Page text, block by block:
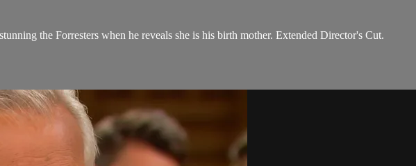
the Forresters when he reveals she is his birth mother. Extended Director's Cut.